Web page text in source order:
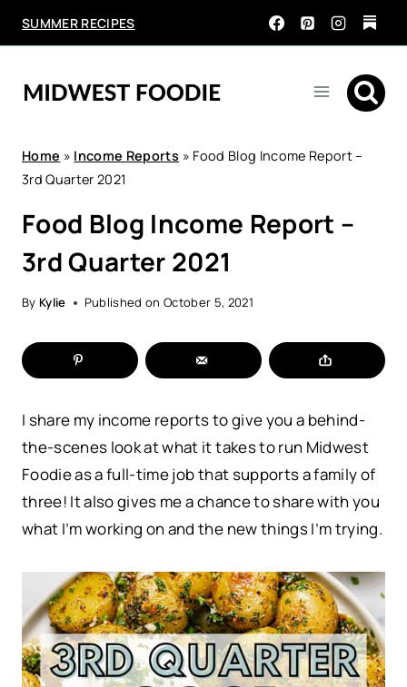
SUMMER RECIPES
Home » Income Reports » Food Blog Income Report –
3rd Quarter 2021
Food Blog Income Report –
3rd Quarter 2021
By Kylie Published on October 5, 2021
I share my income reports to give you a behind-
the-scenes look at what it takes to run Midwest
Foodie as a full-time job that supports a family of
three! It also gives me a chance to share with you
what I’m working on and the new things I’m trying.